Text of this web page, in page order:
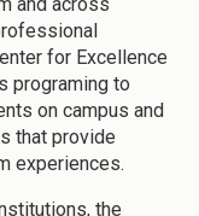
for Excellence
programing to
on campus and
that provide
experiences.
the